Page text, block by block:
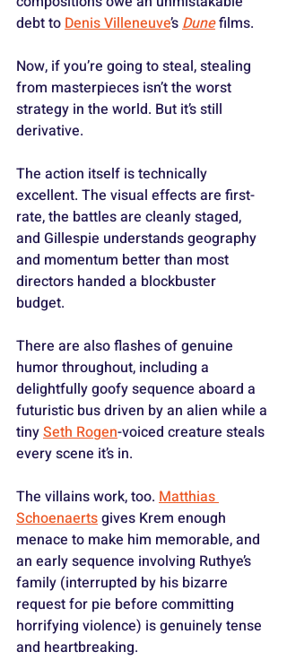
debt to Denis Villeneuve’s Dune films.
Now, if you’re going to steal, stealing
from masterpieces isn’t the worst
strategy in the world. But it’s still
derivative.
The action itself is technically
excellent. The visual effects are first-
rate, the battles are cleanly staged,
and Gillespie understands geography
and momentum better than most
directors handed a blockbuster
budget.
There are also flashes of genuine
humor throughout, including a
delightfully goofy sequence aboard a
futuristic bus driven by an alien while a
tiny Seth Rogen-voiced creature steals
every scene it’s in.
The villains work, too. Matthias
Schoenaerts gives Krem enough
menace to make him memorable, and
an early sequence involving Ruthye’s
family (interrupted by his bizarre
request for pie before committing
horrifying violence) is genuinely tense
and heartbreaking.